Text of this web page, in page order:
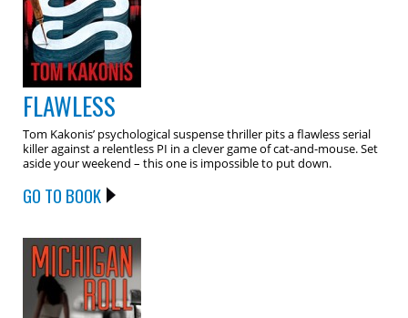
FLAWLESS
Tom Kakonis’ psychological suspense thriller pits a flawless serial
killer against a relentless PI in a clever game of cat-and-mouse. Set
aside your weekend – this one is impossible to put down.
GO TO BOOK